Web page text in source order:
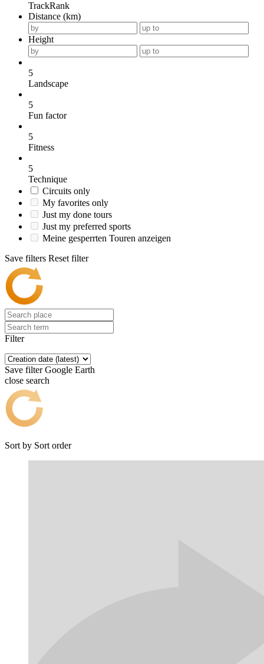
TrackRank
Distance (km)
Height
5
Landscape
5
Fun factor
5
Fitness
5
Technique
Circuits only
My favorites only
Just my done tours
Just my preferred sports
Meine gesperrten Touren anzeigen
Save filters Reset filter
Filter
Save filter Google Earth
close search
Sort by Sort order